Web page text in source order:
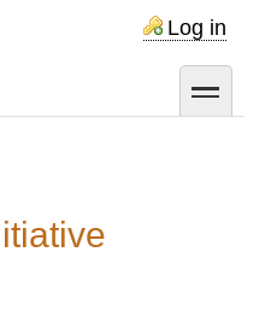
Log in
toggle